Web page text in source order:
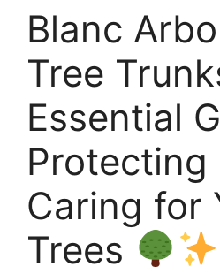
Blanc
Tree
Essential
Protecting
Caring for
Trees